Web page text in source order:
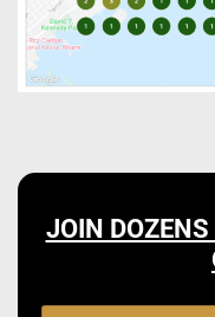
JOIN DOZENS